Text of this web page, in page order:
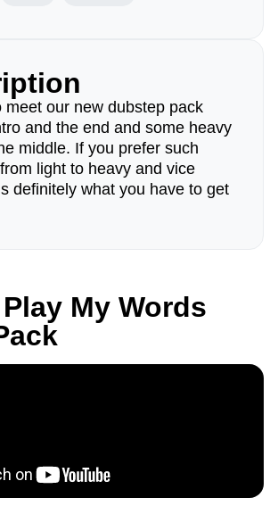
meet our new dubstep pack
and the end and some heavy
middle. If you prefer such
light to heavy and vice
definitely what you have to get
My Words